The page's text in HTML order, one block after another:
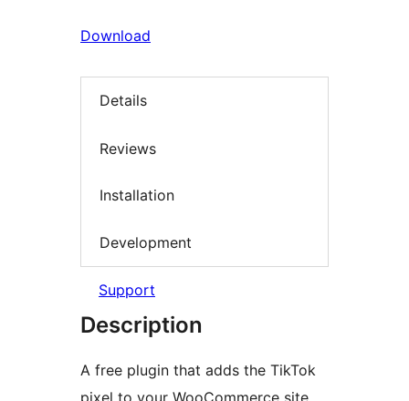
Download
Details
Reviews
Installation
Development
Support
Description
A free plugin that adds the TikTok